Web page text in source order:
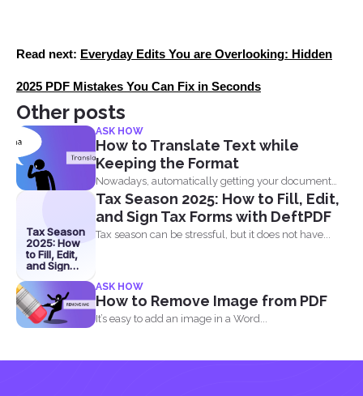
Read next: Everyday Edits You are Overlooking: Hidden
2025 PDF Mistakes You Can Fix in Seconds
Other posts
ASK HOW
How to Translate Text while
Keeping the Format
Nowadays, automatically getting your document
translated is always expected when...
Tax Season
2025: How
to Fill, Edit,
and Sign
with
DeftPDF
Tax Season 2025: How to Fill, Edit,
and Sign Tax Forms with DeftPDF
Tax season can be stressful, but it does not have...
ASK HOW
How to Remove Image from PDF
It’s easy to add an image in a Word...